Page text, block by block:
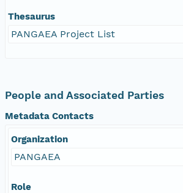
Thesaurus
PANGAEA Project List
People and Associated Parties
Metadata Contacts
Organization
PANGAEA
Role